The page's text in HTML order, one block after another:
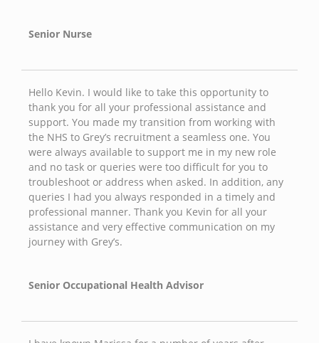
Senior Nurse
Hello Kevin. I would like to take this opportunity to
thank you for all your professional assistance and
support. You made my transition from working with
the NHS to Grey’s recruitment a seamless one. You
were always available to support me in my new role
and no task or queries were too difficult for you to
troubleshoot or address when asked. In addition, any
queries I had you always responded in a timely and
professional manner. Thank you Kevin for all your
assistance and very effective communication on my
journey with Grey’s.
Senior Occupational Health Advisor